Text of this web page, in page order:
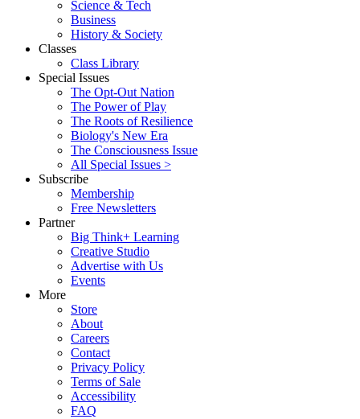
Science & Tech
Business
History & Society
Classes
Class Library
Special Issues
The Opt-Out Nation
The Power of Play
The Roots of Resilience
Biology's New Era
The Consciousness Issue
All Special Issues >
Subscribe
Membership
Free Newsletters
Partner
Big Think+ Learning
Creative Studio
Advertise with Us
Events
More
Store
About
Careers
Contact
Privacy Policy
Terms of Sale
Accessibility
FAQ